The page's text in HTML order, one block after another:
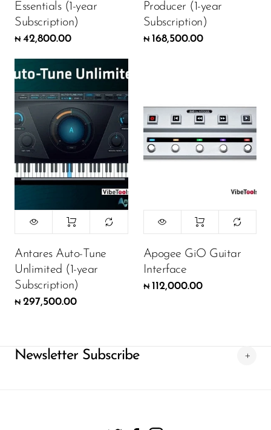
Essentials (1-year
Subscription)
₦ 42,800.00
Producer (1-year
Subscription)
₦ 168,500.00
Antares Auto-Tune
Unlimited (1-year
Subscription)
₦ 297,500.00
Apogee GiO Guitar
Interface
₦ 112,000.00
Newsletter Subscribe